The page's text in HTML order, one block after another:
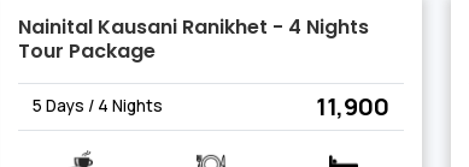
Nainital Kausani Ranikhet - 4 Nights
Tour Package
5 Days / 4 Nights ₹ 11,900